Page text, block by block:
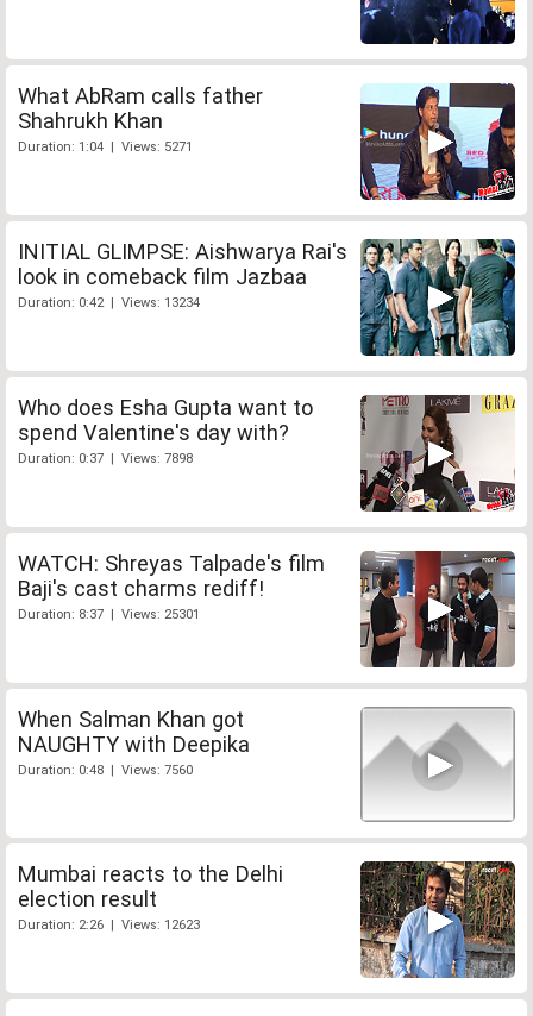
What AbRam calls father
Shahrukh Khan
Duration: 1:04 | Views: 5271
INITIAL GLIMPSE: Aishwarya Rai's
look in comeback film Jazbaa
Duration: 0:42 | Views: 13234
Who does Esha Gupta want to
spend Valentine's day with?
Duration: 0:37 | Views: 7898
WATCH: Shreyas Talpade's film
Baji's cast charms rediff!
Duration: 8:37 | Views: 25301
When Salman Khan got
NAUGHTY with Deepika
Duration: 0:48 | Views: 7560
Mumbai reacts to the Delhi
election result
Duration: 2:26 | Views: 12623